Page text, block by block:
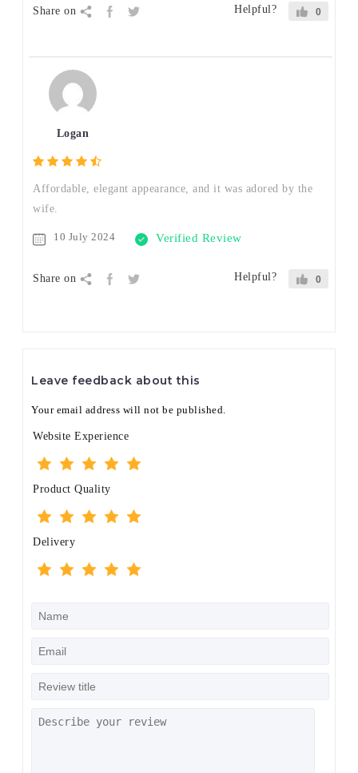
Share on Helpful? 0
Logan
Affordable, elegant appearance, and it was adored by the
wife.
10 July 2024 Verified Review
Share on Helpful? 0
Leave feedback about this
Your email address will not be published.
Website Experience
Product Quality
Delivery